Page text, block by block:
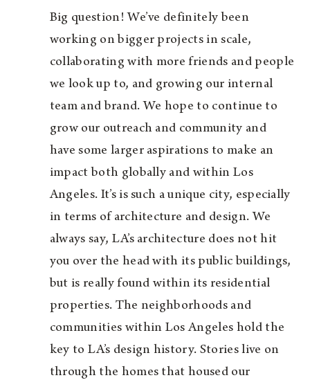
Big question! We’ve definitely been
working on bigger projects in scale,
collaborating with more friends and people
we look up to, and growing our internal
team and brand. We hope to continue to
grow our outreach and community and
have some larger aspirations to make an
impact both globally and within Los
Angeles. It’s is such a unique city, especially
in terms of architecture and design. We
always say, LA’s architecture does not hit
you over the head with its public buildings,
but is really found within its residential
properties. The neighborhoods and
communities within Los Angeles hold the
key to LA’s design history. Stories live on
through the homes that housed our